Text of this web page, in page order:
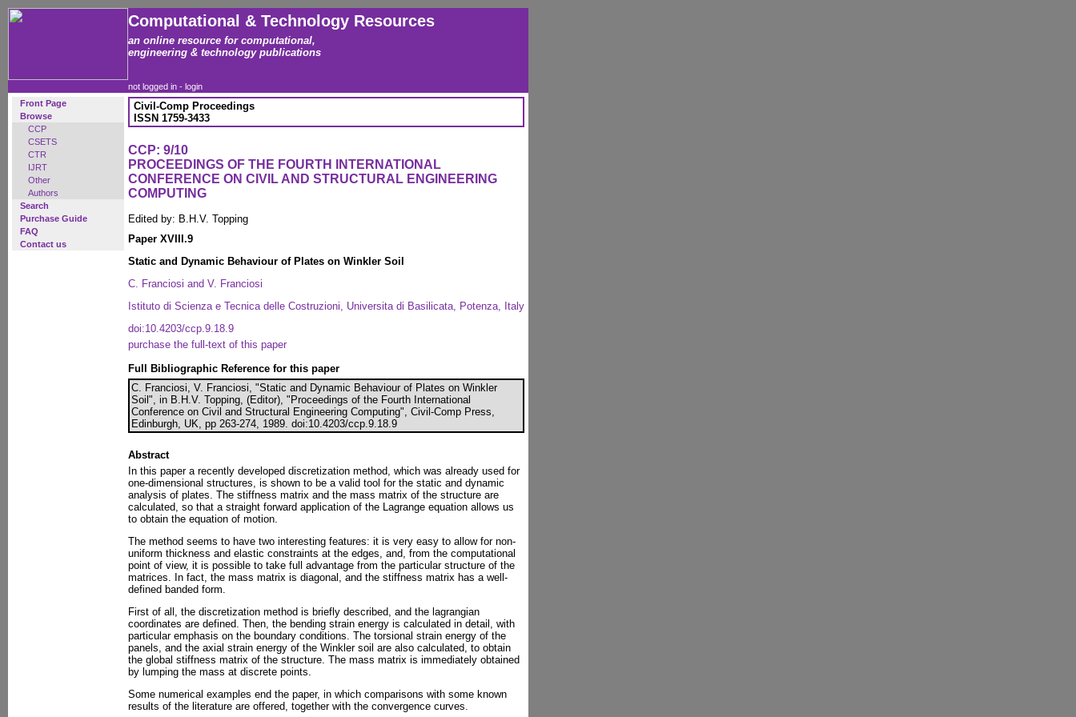
Computational & Technology Resources
an online resource for computational,
engineering & technology publications
not logged in - login
Front Page
Browse
CCP
CSETS
CTR
IJRT
Other
Authors
Search
Purchase Guide
FAQ
Contact us
Civil-Comp Proceedings
ISSN 1759-3433
CCP: 9/10
PROCEEDINGS OF THE FOURTH INTERNATIONAL
CONFERENCE ON CIVIL AND STRUCTURAL ENGINEERING
COMPUTING
Edited by: B.H.V. Topping
Paper XVIII.9
Static and Dynamic Behaviour of Plates on Winkler Soil
C. Franciosi and V. Franciosi
Istituto di Scienza e Tecnica delle Costruzioni, Universita di Basilicata, Potenza, Italy
doi:10.4203/ccp.9.18.9
purchase the full-text of this paper
Full Bibliographic Reference for this paper
C. Franciosi, V. Franciosi, "Static and Dynamic Behaviour of Plates on Winkler
Soil", in B.H.V. Topping, (Editor), "Proceedings of the Fourth International
Conference on Civil and Structural Engineering Computing", Civil-Comp Press,
Edinburgh, UK, pp 263-274, 1989. doi:10.4203/ccp.9.18.9
Abstract
In this paper a recently developed discretization method, which was already used for
one-dimensional structures, is shown to be a valid tool for the static and dynamic
analysis of plates. The stiffness matrix and the mass matrix of the structure are
calculated, so that a straight forward application of the Lagrange equation allows us
to obtain the equation of motion.
The method seems to have two interesting features: it is very easy to allow for non-
uniform thickness and elastic constraints at the edges, and, from the computational
point of view, it is possible to take full advantage from the particular structure of the
matrices. In fact, the mass matrix is diagonal, and the stiffness matrix has a well-
defined banded form.
First of all, the discretization method is briefly described, and the lagrangian
coordinates are defined. Then, the bending strain energy is calculated in detail, with
particular emphasis on the boundary conditions. The torsional strain energy of the
panels, and the axial strain energy of the Winkler soil are also calculated, to obtain
the global stiffness matrix of the structure. The mass matrix is immediately obtained
by lumping the mass at discrete points.
Some numerical examples end the paper, in which comparisons with some known
results of the literature are offered, together with the convergence curves.